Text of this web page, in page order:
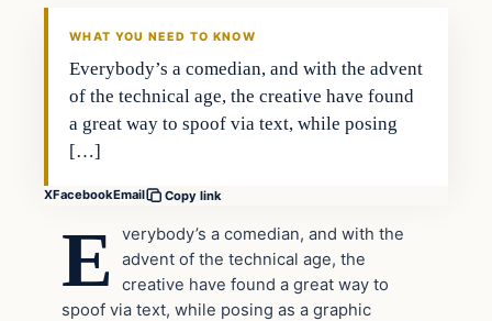
WHAT YOU NEED TO KNOW
Everybody’s a comedian, and with the advent
of the technical age, the creative have found
a great way to spoof via text, while posing
[…]
XFacebookEmail Copy link
E
verybody’s a comedian, and with the
advent of the technical age, the
creative have found a great way to
spoof via text, while posing as a graphic